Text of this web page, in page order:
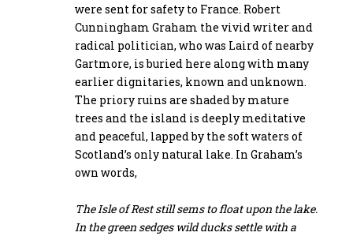
were sent for safety to France. Robert
Cunningham Graham the vivid writer and
radical politician, who was Laird of nearby
Gartmore, is buried here along with many
earlier dignitaries, known and unknown.
The priory ruins are shaded by mature
trees and the island is deeply meditative
and peaceful, lapped by the soft waters of
Scotland’s only natural lake. In Graham’s
own words,
The Isle of Rest still sems to float upon the lake.
In the green sedges wild ducks settle with a